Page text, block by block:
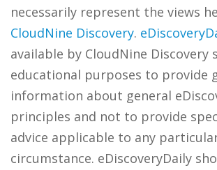
necessarily represent the views
CloudNine Discovery.
available by CloudNine Discovery
educational purposes to provide
information about general
principles and not to provide
advice applicable to any
circumstance. eDiscoveryDaily